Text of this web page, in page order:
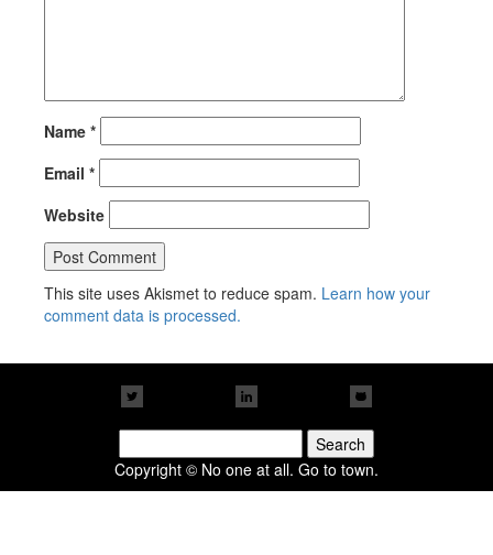
Name *
Email *
Website
This site uses Akismet to reduce spam. Learn how your
comment data is processed.
for:
Copyright © No one at all. Go to town.